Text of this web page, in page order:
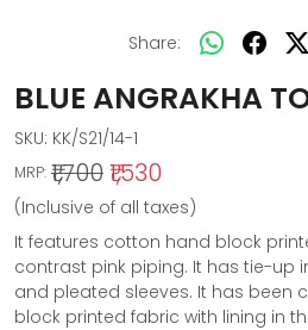
Share:
BLUE ANGRAKHA
SKU: KK/S21/14-1
MRP: ₹1,700₹1,530
(Inclusive of all taxes)
It features cotton hand block
contrast pink piping. It has tie-up
and pleated sleeves. It has been
block printed fabric with lining in